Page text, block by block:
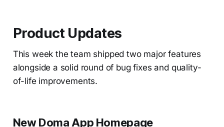
Product Updates
This week the team shipped two major features
alongside a solid round of bug fixes and quality-
of-life improvements.
New Doma App Homepage